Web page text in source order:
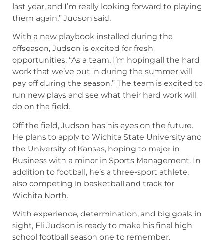
last year, and I’m really looking forward to playing
them again,” Judson said.
With a new playbook installed during the
offseason, Judson is excited for fresh
opportunities. “As a team, I’m hoping all the hard
work that we’ve put in during the summer will
pay off during the season.” The team is excited to
run new plays and see what their hard work will
do on the field.
Off the field, Judson has his eyes on the future.
He plans to apply to Wichita State University and
the University of Kansas, hoping to major in
Business with a minor in Sports Management. In
addition to football, he’s a three-sport athlete,
also competing in basketball and track for
Wichita North.
With experience, determination, and big goals in
sight, Eli Judson is ready to make his final high
school football season one to remember.